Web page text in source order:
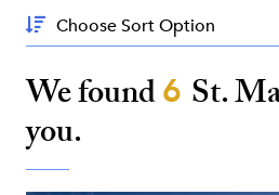
Sort
By:
We found6 St.
you.